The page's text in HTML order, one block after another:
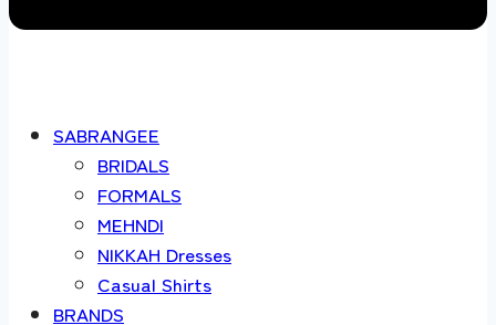
SABRANGEE
BRIDALS
FORMALS
MEHNDI
NIKKAH Dresses
Casual Shirts
BRANDS